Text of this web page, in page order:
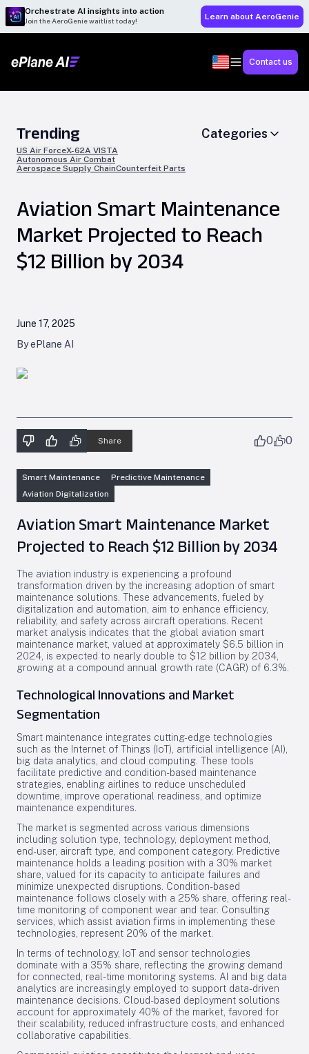
Orchestrate AI insights into action
Join the AeroGenie waitlist today! Learn about AeroGenie
Contact us
Trending
US Air ForceX-62A VISTA
Autonomous Air Combat
Aerospace Supply ChainCounterfeit Parts
Categories
Aviation Smart Maintenance
Market Projected to Reach
$12 Billion by 2034
June 17, 2025
By ePlane AI
Share 0 0
Smart Maintenance
Predictive Maintenance
Aviation Digitalization
Aviation Smart Maintenance Market
Projected to Reach $12 Billion by 2034
The aviation industry is experiencing a profound
transformation driven by the increasing adoption of smart
maintenance solutions. These advancements, fueled by
digitalization and automation, aim to enhance efficiency,
reliability, and safety across aircraft operations. Recent
market analysis indicates that the global aviation smart
maintenance market, valued at approximately $6.5 billion in
2024, is expected to nearly double to $12 billion by 2034,
growing at a compound annual growth rate (CAGR) of 6.3%.
Technological Innovations and Market
Segmentation
Smart maintenance integrates cutting-edge technologies
such as the Internet of Things (IoT), artificial intelligence (AI),
big data analytics, and cloud computing. These tools
facilitate predictive and condition-based maintenance
strategies, enabling airlines to reduce unscheduled
downtime, improve operational readiness, and optimize
maintenance expenditures.
The market is segmented across various dimensions
including solution type, technology, deployment method,
end-user, aircraft type, and component category. Predictive
maintenance holds a leading position with a 30% market
share, valued for its capacity to anticipate failures and
minimize unexpected disruptions. Condition-based
maintenance follows closely with a 25% share, offering real-
time monitoring of component wear and tear. Consulting
services, which assist aviation firms in implementing these
technologies, represent 20% of the market.
In terms of technology, IoT and sensor technologies
dominate with a 35% share, reflecting the growing demand
for connected, real-time monitoring systems. AI and big data
analytics are increasingly employed to support data-driven
maintenance decisions. Cloud-based deployment solutions
account for approximately 40% of the market, favored for
their scalability, reduced infrastructure costs, and enhanced
collaborative capabilities.